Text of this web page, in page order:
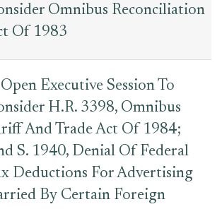
Omnibus Reconciliation
Of 1983
Open Executive Session To
H.R. 3398, Omnibus
And Trade Act Of 1984;
S. 1940, Denial Of Federal
Deductions For Advertising
By Certain Foreign